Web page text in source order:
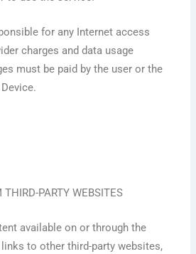
for any Internet access
charges and data usage
must be paid by the user or the
PARTY WEBSITES
available on or through the
to other third-party websites,